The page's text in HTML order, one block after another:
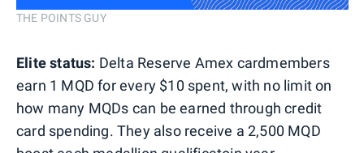
THE POINTS GUY
Elite status: Delta Reserve Amex cardmembers
earn 1 MQD for every $10 spent, with no limit on
how many MQDs can be earned through credit
card spending. They also receive a 2,500 MQD